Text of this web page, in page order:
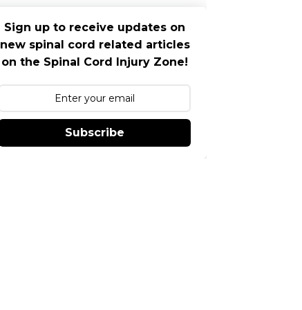
Sign up to receive updates on
new spinal cord related articles
on the Spinal Cord Injury Zone!
Subscribe